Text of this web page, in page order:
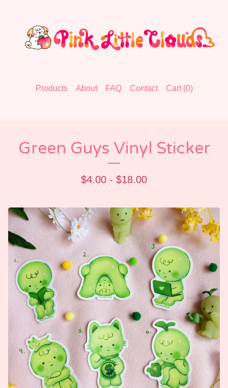
Products About FAQ Contact Cart (0)
Green Guys Vinyl Sticker
$4.00 - $18.00